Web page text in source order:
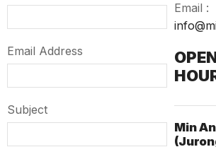
Email Address
Subject
Email :
Min